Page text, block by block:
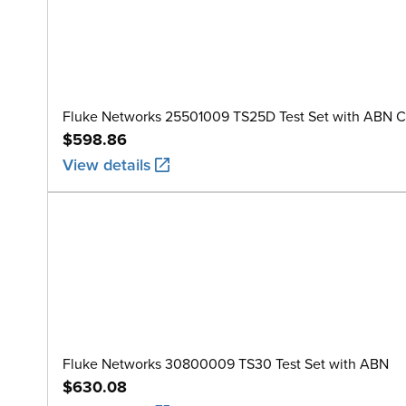
Fluke Networks 25501009 TS25D Test Set with ABN
$598.86
View details
Fluke Networks 30800009 TS30 Test Set with ABN
$630.08